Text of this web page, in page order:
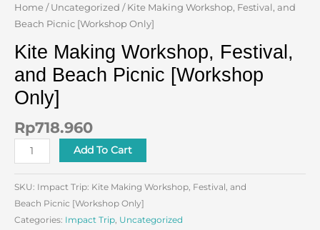
Home / Uncategorized / Kite Making Workshop, Festival, and
Beach Picnic [Workshop Only]
Kite Making Workshop, Festival,
and Beach Picnic [Workshop
Only]
Rp718.960
Add To Cart
SKU: Impact Trip: Kite Making Workshop, Festival, and
Beach Picnic [Workshop Only]
Categories: Impact Trip Uncategorized